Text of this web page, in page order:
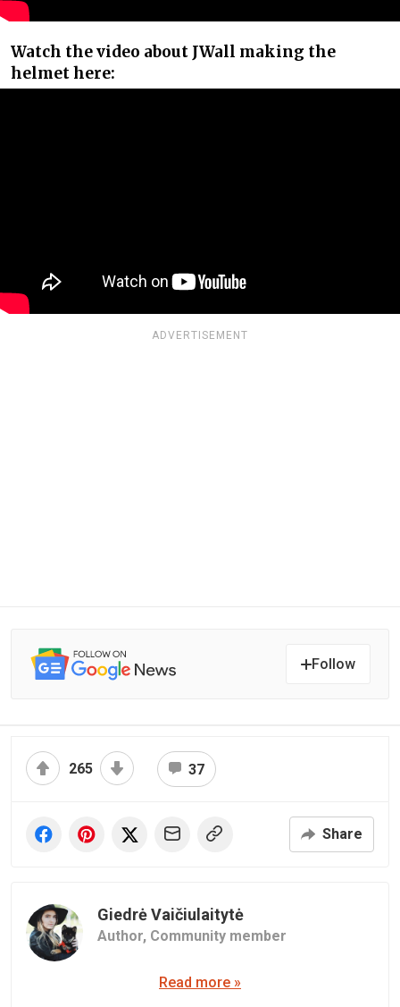
Watch the video about JWall making the
helmet here:
ADVERTISEMENT
Follow
265 37
Share
Giedrė Vaičiulaitytė
Author, Community member
Read more »